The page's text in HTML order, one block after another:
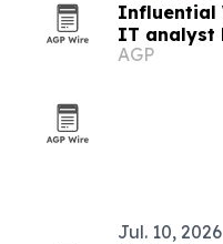
Influential
IT analyst
AGP
Jul. 10, 2026